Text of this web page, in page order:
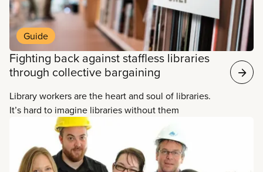
deliver a broad range of services such as family
story time, peer tutor writing programs, and digital
scholarship services. They answer innumerable
questions about anything and everything. And they
support learning, research, employment, creativity,
Guide
Fighting back against staffless libraries
through collective bargaining
Library workers are the heart and soul of libraries.
It’s hard to imagine libraries without them